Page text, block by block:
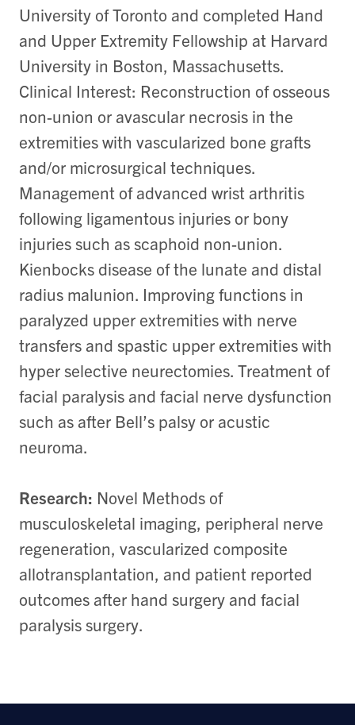
University of Toronto and completed Hand
and Upper Extremity Fellowship at Harvard
University in Boston, Massachusetts.
Clinical Interest: Reconstruction of osseous
non-union or avascular necrosis in the
extremities with vascularized bone grafts
and/or microsurgical techniques.
Management of advanced wrist arthritis
following ligamentous injuries or bony
injuries such as scaphoid non-union.
Kienbocks disease of the lunate and distal
radius malunion. Improving functions in
paralyzed upper extremities with nerve
transfers and spastic upper extremities with
hyper selective neurectomies. Treatment of
facial paralysis and facial nerve dysfunction
such as after Bell’s palsy or acustic
neuroma.
Research: Novel Methods of
musculoskeletal imaging, peripheral nerve
regeneration, vascularized composite
allotransplantation, and patient reported
outcomes after hand surgery and facial
paralysis surgery.